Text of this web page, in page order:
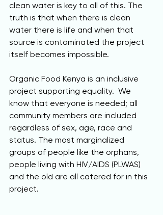
clean water is key to all of this. The
truth is that when there is clean
water there is life and when that
source is contaminated the project
itself becomes impossible.
Organic Food Kenya is an inclusive
project supporting equality.  We
know that everyone is needed; all
community members are included
regardless of sex, age, race and
status. The most marginalized
groups of people like the orphans,
people living with HIV/AIDS (PLWAS)
and the old are all catered for in this
project.